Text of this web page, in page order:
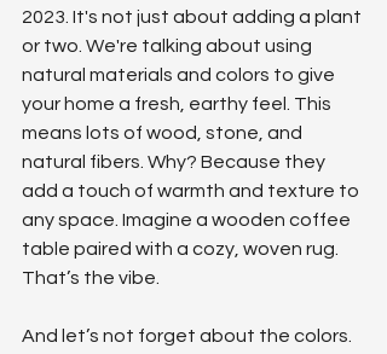
2023. It's not just about adding a plant
or two. We're talking about using
natural materials and colors to give
your home a fresh, earthy feel. This
means lots of wood, stone, and
natural fibers. Why? Because they
add a touch of warmth and texture to
any space. Imagine a wooden coffee
table paired with a cozy, woven rug.
That’s the vibe.
And let’s not forget about the colors.